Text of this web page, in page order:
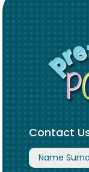
Contact